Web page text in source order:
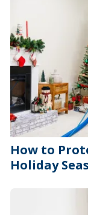
How to
Holiday